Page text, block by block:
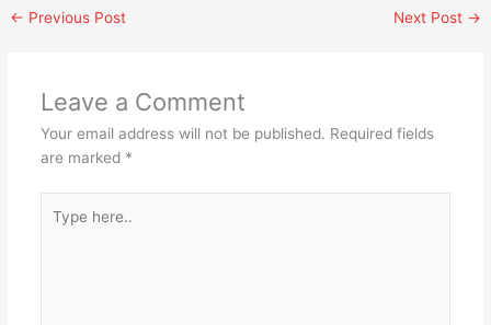
← Previous Post Next Post →
Leave a Comment
Your email address will not be published. Required fields
are marked *
here..